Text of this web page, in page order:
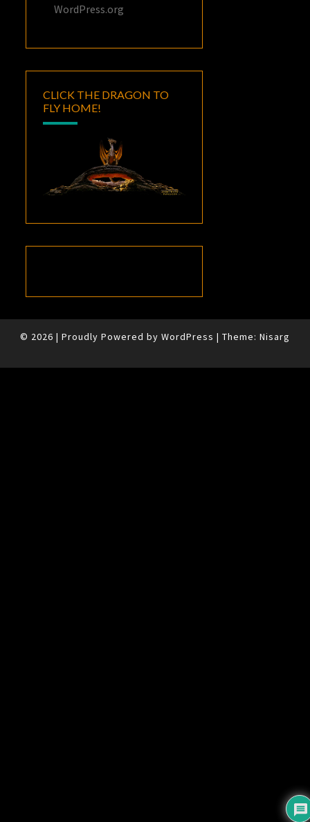
WordPress.org
CLICK THE DRAGON TO
FLY HOME!
© 2026 | Proudly Powered by WordPress | Theme: Nisarg